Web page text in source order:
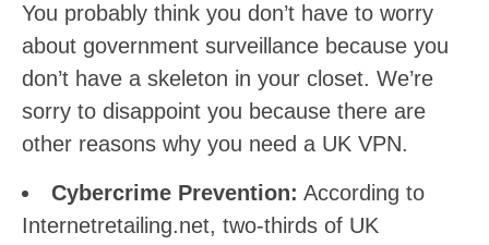
You probably think you don’t have to worry
about government surveillance because you
don’t have a skeleton in your closet. We’re
sorry to disappoint you because there are
other reasons why you need a UK VPN.
Cybercrime Prevention: According to
Internetretailing.net, two-thirds of UK